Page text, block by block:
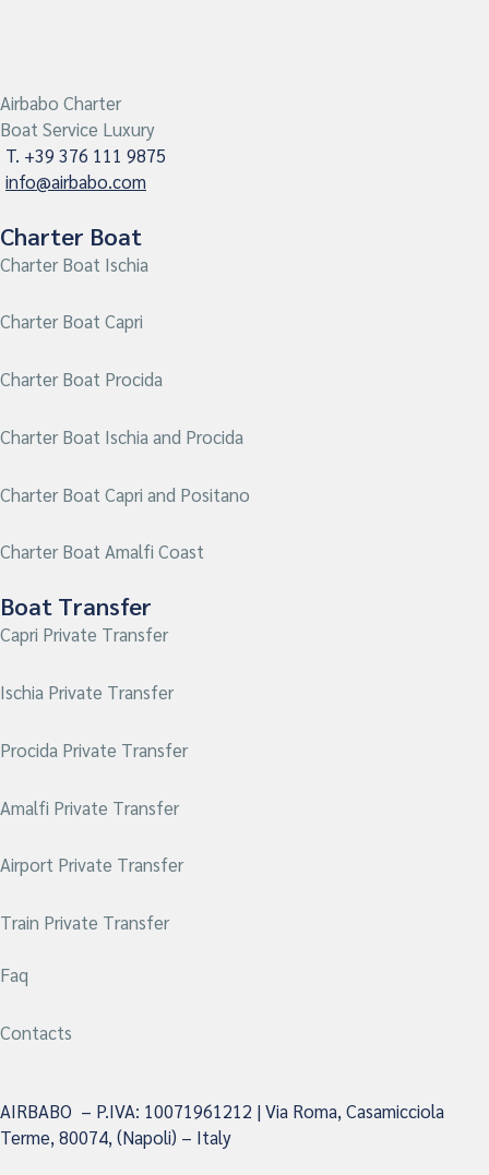
Airbabo Charter
Boat Service Luxury
T. +39 376 111 9875
info@airbabo.com
Charter Boat
Charter Boat Ischia
Charter Boat Capri
Charter Boat Procida
Charter Boat Ischia and Procida
Charter Boat Capri and Positano
Charter Boat Amalfi Coast
Boat Transfer
Capri Private Transfer
Ischia Private Transfer
Procida Private Transfer
Amalfi Private Transfer
Airport Private Transfer
Train Private Transfer
Faq
Contacts
AIRBABO – P.IVA: 10071961212 | Via Roma, Casamicciola
Terme, 80074, (Napoli) – Italy